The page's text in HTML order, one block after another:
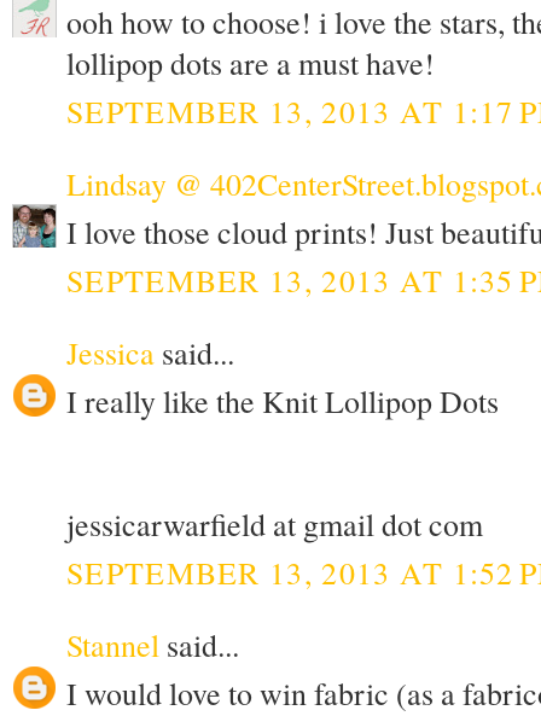
ooh how to choose! i love the stars,
lollipop dots are a must have!
SEPTEMBER 13, 2013 AT 1:17
Lindsay @
I love those cloud prints! Just
SEPTEMBER 13, 2013 AT 1:35
Jessica said...
I really like the Knit Lollipop Dots
jessicarwarfield at gmail dot com
SEPTEMBER 13, 2013 AT 1:52
Stannel said...
I would love to win fabric (as a